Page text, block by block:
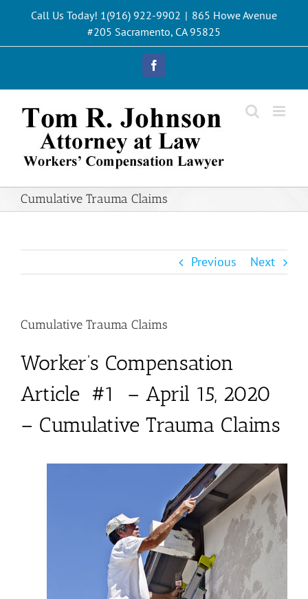
content
Call Us Today! 1(916) 922-9902 | 865 Howe Avenue
#205 Sacramento, CA 95825
Facebook
Cumulative Trauma Claims
Previous Next
Cumulative Trauma Claims
Worker’s Compensation
Article #1 – April 15, 2020
– Cumulative Trauma Claims